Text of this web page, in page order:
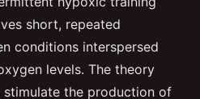
short, repeated
conditions interspersed
levels. The theory
stimulate the production of